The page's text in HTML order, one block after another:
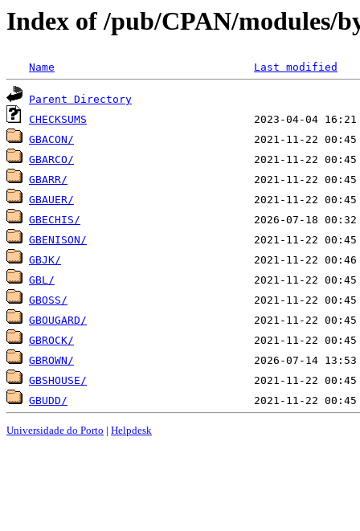
Index of /pub/CPAN/modules/
Name Last modified
Parent Directory
CHECKSUMS
GBACON/
GBARCO/
GBARR/
GBAUER/
GBECHIS/
GBENISON/
GBJK/
GBL/
GBOSS/
GBOUGARD/
GBROCK/
GBROWN/
GBSHOUSE/
GBUDD/
Universidade do Porto | Helpdesk